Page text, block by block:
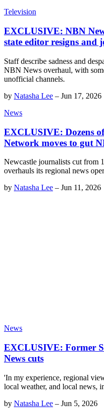
Television
EXCLUSIVE: NBN
state editor resigns and
Staff describe sadness and
NBN News overhaul, with
unofficial channels.
by Natasha Lee – Jun 17, 2026
News
EXCLUSIVE: Dozens
Network moves to gut
Newcastle journalists cut from
overhauls its regional news
by Natasha Lee – Jun 11, 2026
News
EXCLUSIVE: Former
News cuts
'In my experience, regional
local weather, and local news,
by Natasha Lee – Jun 5, 2026